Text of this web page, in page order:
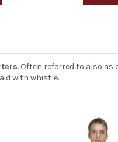
. Often referred to also
with whistle.